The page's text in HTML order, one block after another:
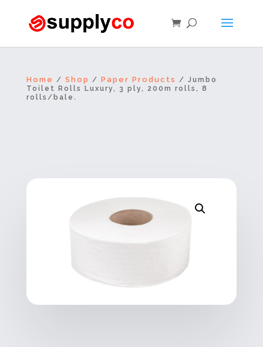
Home / Shop / Paper Products / Jumbo
Toilet Rolls Luxury, 3 ply, 200m rolls, 8
rolls/bale.